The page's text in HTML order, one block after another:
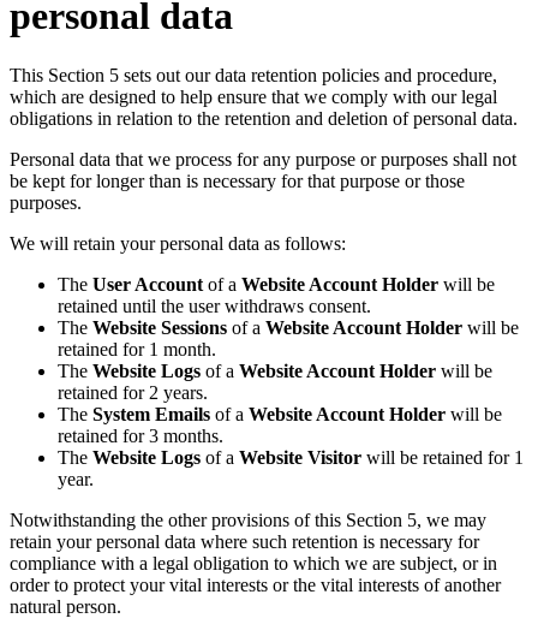
personal data
This Section 5 sets out our data retention policies and procedure,
which are designed to help ensure that we comply with our legal
obligations in relation to the retention and deletion of personal data.
Personal data that we process for any purpose or purposes shall not
be kept for longer than is necessary for that purpose or those
purposes.
We will retain your personal data as follows:
The User Account of a Website Account Holder will be
retained until the user withdraws consent.
The Website Sessions of a Website Account Holder will be
retained for 1 month.
The Website Logs of a Website Account Holder will be
retained for 2 years.
The System Emails of a Website Account Holder will be
retained for 3 months.
The Website Logs of a Website Visitor will be retained for 1
year.
Notwithstanding the other provisions of this Section 5, we may
retain your personal data where such retention is necessary for
compliance with a legal obligation to which we are subject, or in
order to protect your vital interests or the vital interests of another
natural person.